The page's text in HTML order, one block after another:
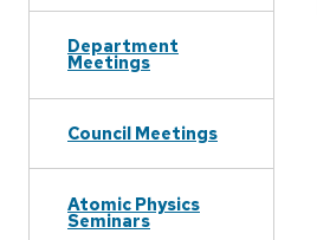
Department
Meetings
Council Meetings
Atomic Physics
Seminars